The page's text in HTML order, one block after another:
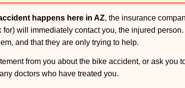
happens here in AZ, the insurance
will immediately contact you, the injured
and that they are only trying to help.
from you about the bike accident, or ask you
doctors who have treated you.